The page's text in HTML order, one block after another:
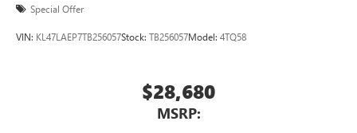
Special Offer
VIN: KL47LAEP7TB256057Stock: TB256057Model: 4TQ58
$28,680
MSRP: